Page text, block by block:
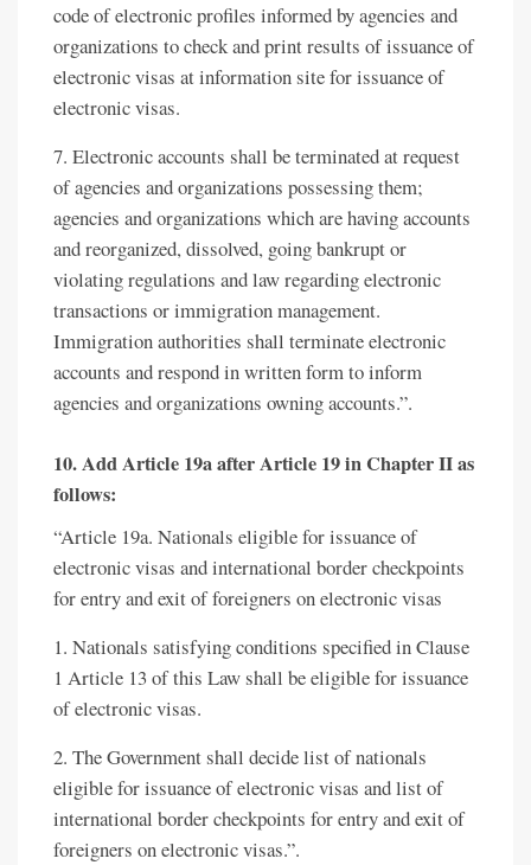
code of electronic profiles informed by agencies and
organizations to check and print results of issuance of
electronic visas at information site for issuance of
electronic visas.
7. Electronic accounts shall be terminated at request
of agencies and organizations possessing them;
agencies and organizations which are having accounts
and reorganized, dissolved, going bankrupt or
violating regulations and law regarding electronic
transactions or immigration management.
Immigration authorities shall terminate electronic
accounts and respond in written form to inform
agencies and organizations owning accounts.”.
10. Add Article 19a after Article 19 in Chapter II as
follows:
“Article 19a. Nationals eligible for issuance of
electronic visas and international border checkpoints
for entry and exit of foreigners on electronic visas
1. Nationals satisfying conditions specified in Clause
1 Article 13 of this Law shall be eligible for issuance
of electronic visas.
2. The Government shall decide list of nationals
eligible for issuance of electronic visas and list of
international border checkpoints for entry and exit of
foreigners on electronic visas.”.